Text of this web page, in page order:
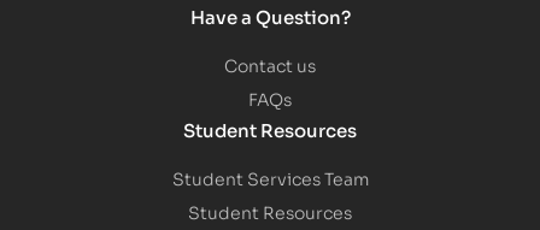
Have a Question?
Contact us
FAQs
Student Resources
Student Services Team
Student Resources